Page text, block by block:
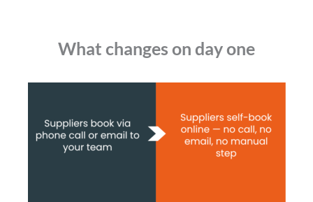
What changes on day one